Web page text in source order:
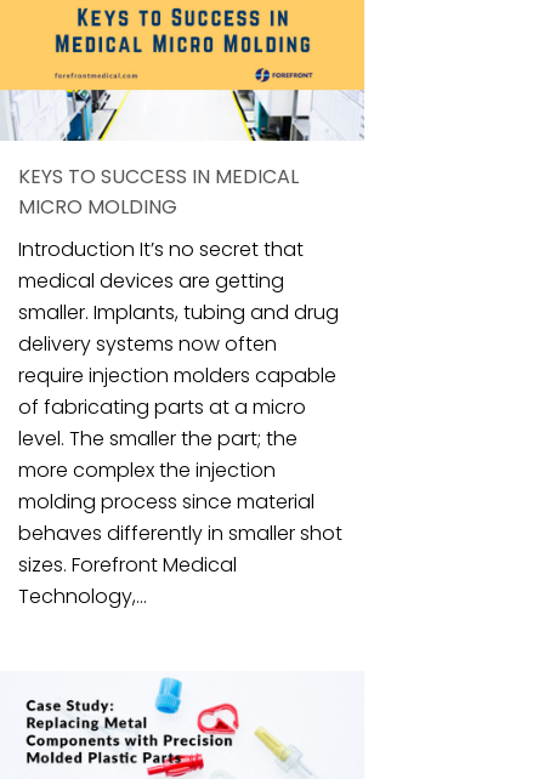
KEYS TO SUCCESS IN MEDICAL
MICRO MOLDING
Introduction It’s no secret that
medical devices are getting
smaller. Implants, tubing and drug
delivery systems now often
require injection molders capable
of fabricating parts at a micro
level. The smaller the part; the
more complex the injection
molding process since material
behaves differently in smaller shot
sizes. Forefront Medical
Technology,...